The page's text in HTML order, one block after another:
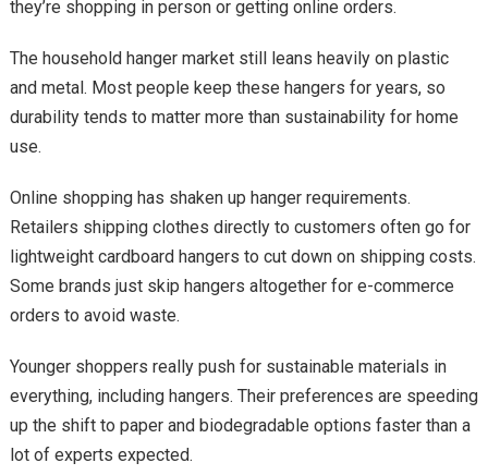
they’re shopping in person or getting online orders.
The household hanger market still leans heavily on plastic
and metal. Most people keep these hangers for years, so
durability tends to matter more than sustainability for home
use.
Online shopping has shaken up hanger requirements.
Retailers shipping clothes directly to customers often go for
lightweight cardboard hangers to cut down on shipping costs.
Some brands just skip hangers altogether for e-commerce
orders to avoid waste.
Younger shoppers really push for sustainable materials in
everything, including hangers. Their preferences are speeding
up the shift to paper and biodegradable options faster than a
lot of experts expected.